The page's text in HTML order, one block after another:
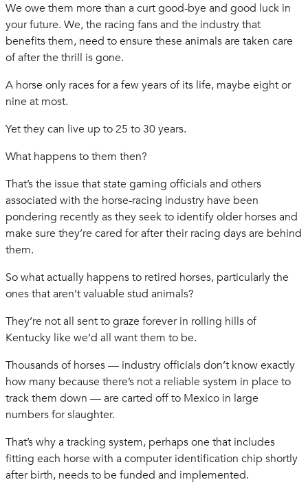
We owe them more than a curt good-bye and good luck in
your future. We, the racing fans and the industry that
benefits them, need to ensure these animals are taken care
of after the thrill is gone.
A horse only races for a few years of its life, maybe eight or
nine at most.
Yet they can live up to 25 to 30 years.
What happens to them then?
That’s the issue that state gaming officials and others
associated with the horse-racing industry have been
pondering recently as they seek to identify older horses and
make sure they’re cared for after their racing days are behind
them.
So what actually happens to retired horses, particularly the
ones that aren’t valuable stud animals?
They’re not all sent to graze forever in rolling hills of
Kentucky like we’d all want them to be.
Thousands of horses — industry officials don’t know exactly
how many because there’s not a reliable system in place to
track them down — are carted off to Mexico in large
numbers for slaughter.
That’s why a tracking system, perhaps one that includes
fitting each horse with a computer identification chip shortly
after birth, needs to be funded and implemented.